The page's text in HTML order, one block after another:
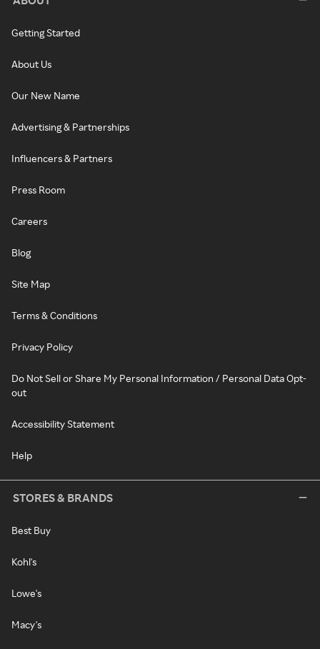
Getting Started
About Us
Our New Name
Advertising & Partnerships
Influencers & Partners
Press Room
Careers
Blog
Site Map
Terms & Conditions
Privacy Policy
Do Not Sell or Share My Personal Information / Personal Data Opt-
out
Accessibility Statement
Help
STORES & BRANDS
Best Buy
Kohl's
Lowe's
Macy's